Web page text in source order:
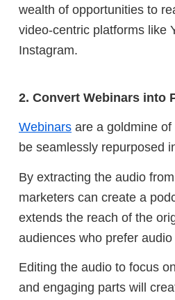
wealth of opportunities to
video-centric platforms like
Instagram.
2. Convert Webinars into
Webinars are a goldmine
be seamlessly repurposed
By extracting the audio
marketers can create a
extends the reach of the
audiences who prefer
Editing the audio to focus
and engaging parts will